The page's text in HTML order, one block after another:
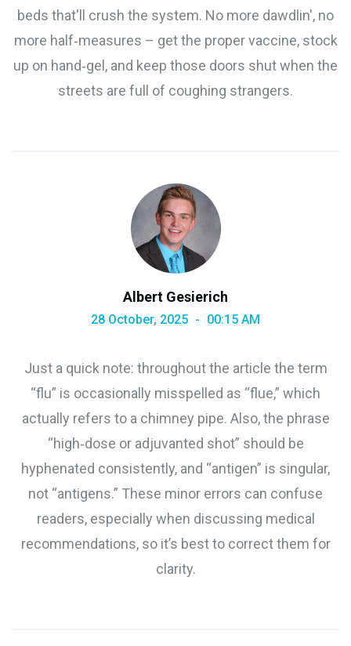
beds that'll crush the system. No more dawdlin', no
more half‑measures – get the proper vaccine, stock
up on hand‑gel, and keep those doors shut when the
streets are full of coughing strangers.
Albert Gesierich
28 October, 2025 00:15 AM
Just a quick note: throughout the article the term
“flu” is occasionally misspelled as “flue,” which
actually refers to a chimney pipe. Also, the phrase
“high‑dose or adjuvanted shot” should be
hyphenated consistently, and “antigen” is singular,
not “antigens.” These minor errors can confuse
readers, especially when discussing medical
recommendations, so it’s best to correct them for
clarity.